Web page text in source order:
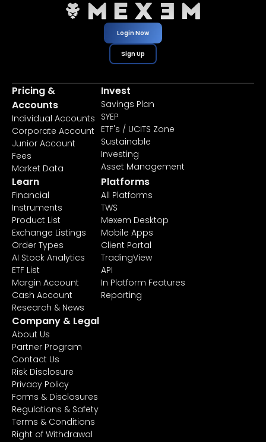
Login Now
Sign Up
Pricing &
Accounts
Individual Accounts
Corporate Account
Junior Account
Fees
Market Data
Invest
Savings Plan
SYEP
ETF's / UCITS Zone
Sustainable
Investing
Asset Management
Learn
Financial
Instruments
Product List
Exchange Listings
Order Types
AI Stock Analytics
ETF List
Margin Account
Cash Account
Research & News
Platforms
All Platforms
TWS
Mexem Desktop
Mobile Apps
Client Portal
TradingView
API
In Platform Features
Reporting
Company & Legal
About Us
Partner Program
Contact Us
Risk Disclosure
Privacy Policy
Forms & Disclosures
Regulations & Safety
Terms & Conditions
Right of Withdrawal